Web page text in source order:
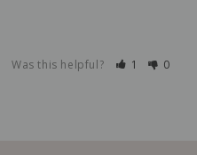
Was this helpful? 1 0